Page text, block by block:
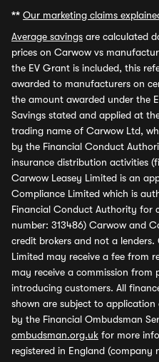
** Our marketing claims
Average savings are calculated
prices on Carwow vs
the EV Grant is included, this
awarded to manufacturers on
the amount awarded under the
Savings stated and applied at
trading name of Carwow Ltd,
by the Financial Conduct
insurance distribution activities
Carwow Leasey Limited is an
Compliance Limited which is
Financial Conduct Authority for
number: 313486) Carwow and
credit brokers and not a
Limited may receive a fee from
may receive a commission from
introducing customers. All
shown are subject to
by the Financial Ombudsman
ombudsman.org.uk for more
registered in England (company